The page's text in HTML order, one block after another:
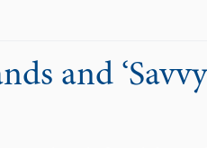
and ‘Savvy